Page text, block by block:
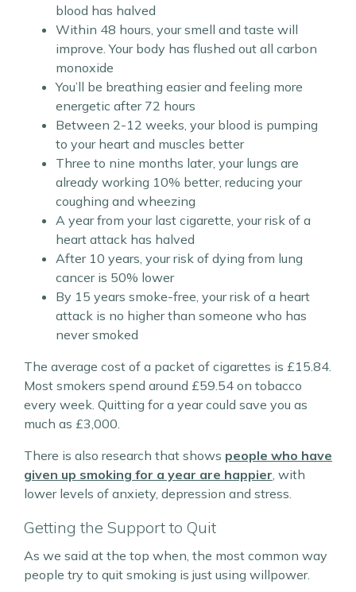
blood has halved
Within 48 hours, your smell and taste will
improve. Your body has flushed out all carbon
monoxide
You’ll be breathing easier and feeling more
energetic after 72 hours
Between 2-12 weeks, your blood is pumping
to your heart and muscles better
Three to nine months later, your lungs are
already working 10% better, reducing your
coughing and wheezing
A year from your last cigarette, your risk of a
heart attack has halved
After 10 years, your risk of dying from lung
cancer is 50% lower
By 15 years smoke-free, your risk of a heart
attack is no higher than someone who has
never smoked
The average cost of a packet of cigarettes is £15.84.
Most smokers spend around £59.54 on tobacco
every week. Quitting for a year could save you as
much as £3,000.
There is also research that shows people who have
given up smoking for a year are happier , with
lower levels of anxiety, depression and stress.
Getting the Support to Quit
As we said at the top when, the most common way
people try to quit smoking is just using willpower.